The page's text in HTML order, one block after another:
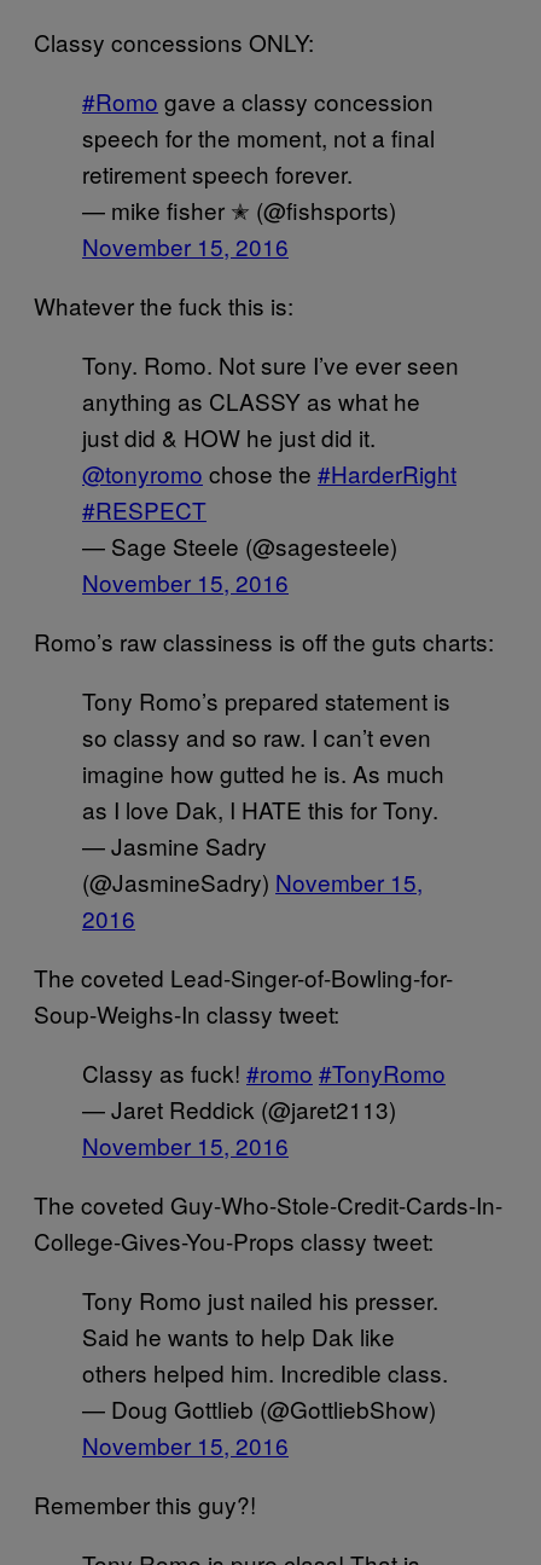
Classy concessions ONLY:
#Romo gave a classy concession
speech for the moment, not a final
retirement speech forever.
— mike fisher ✭ (@fishsports)
November 15, 2016
Whatever the fuck this is:
Tony. Romo. Not sure I’ve ever seen
anything as CLASSY as what he
just did & HOW he just did it.
@tonyromo chose the #HarderRight
#RESPECT
— Sage Steele (@sagesteele)
November 15, 2016
Romo’s raw classiness is off the guts charts:
Tony Romo’s prepared statement is
so classy and so raw. I can’t even
imagine how gutted he is. As much
as I love Dak, I HATE this for Tony.
— Jasmine Sadry
(@JasmineSadry) November 15,
2016
The coveted Lead-Singer-of-Bowling-for-
Soup-Weighs-In classy tweet:
Classy as fuck! #romo #TonyRomo
— Jaret Reddick (@jaret2113)
November 15, 2016
The coveted Guy-Who-Stole-Credit-Cards-In-
College-Gives-You-Props classy tweet:
Tony Romo just nailed his presser.
Said he wants to help Dak like
others helped him. Incredible class.
— Doug Gottlieb (@GottliebShow)
November 15, 2016
Remember this guy?!